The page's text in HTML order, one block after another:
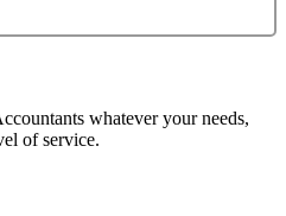
whatever your needs,
of service.